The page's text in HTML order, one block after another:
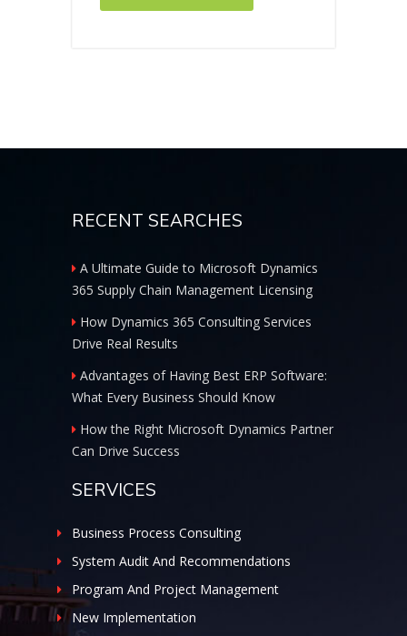
RECENT SEARCHES
A Ultimate Guide to Microsoft Dynamics
365 Supply Chain Management Licensing
How Dynamics 365 Consulting Services
Drive Real Results
Advantages of Having Best ERP Software:
What Every Business Should Know
How the Right Microsoft Dynamics Partner
Can Drive Success
SERVICES
Business Process Consulting
System Audit And Recommendations
Program And Project Management
New Implementation